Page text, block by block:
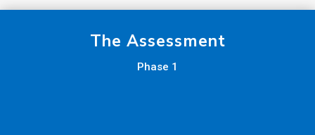
The Assessment
Phase 1